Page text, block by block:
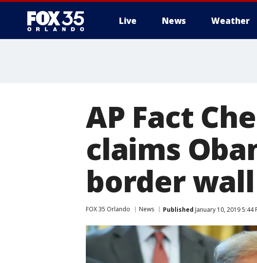
Live News Weather
AP Fact
claims
border wall
FOX 35 Orlando News Published January 10, 2019 5:44